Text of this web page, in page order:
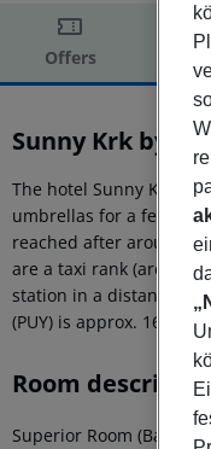
Offers
Offer
Sunny Krk by
The hotel Sunny Krk by
umbrellas for a fee
reached after around 1
are a taxi rank (around
station in a distance of
(PUY) is approx. 160
Room
Superior Room